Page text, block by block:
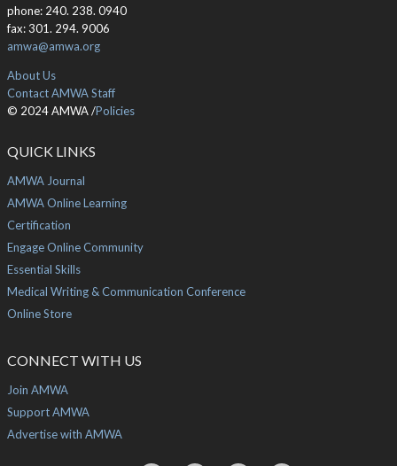
phone: 240. 238. 0940
fax: 301. 294. 9006
amwa@amwa.org
About Us
Contact AMWA Staff
© 2024 AMWA /Policies
QUICK LINKS
AMWA Journal
AMWA Online Learning
Certification
Engage Online Community
Essential Skills
Medical Writing & Communication Conference
Online Store
CONNECT WITH US
Join AMWA
Support AMWA
Advertise with AMWA